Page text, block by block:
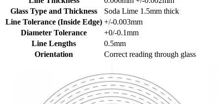
Glass Type and Thickness
Soda Lime 1.5mm thick
Line Tolerance (Inside Edge) +/-0.003mm
Diameter Tolerance
+0/-0.1mm
Line Lengths
0.5mm
Orientation
Correct reading through glass